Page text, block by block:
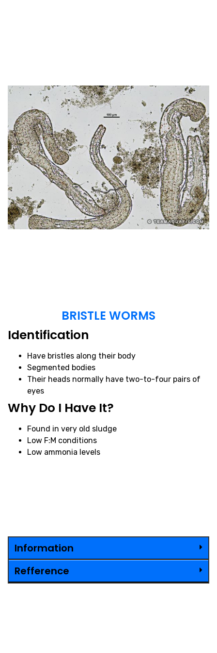
BRISTLE WORMS
Identification
Have bristles along their body
Segmented bodies
Their heads normally have two-to-four pairs of
eyes
Why Do I Have It?
Found in very old sludge
Low F:M conditions
Low ammonia levels
Information
Refference